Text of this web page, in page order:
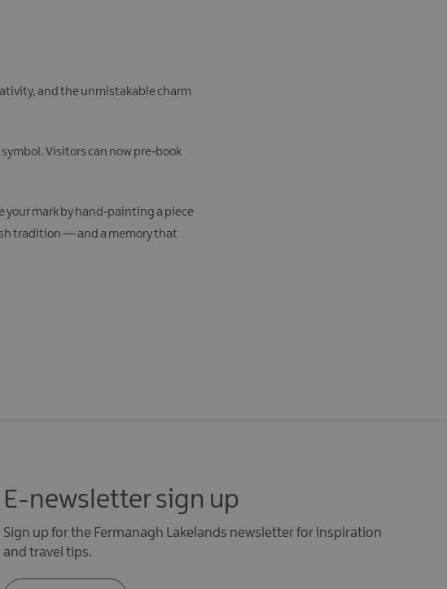
and the unmistakable charm
Visitors can now pre‑book
mark by hand‑painting a piece
tradition — and a memory that
E-newsletter sign up
Sign up for the Fermanagh Lakelands newsletter for inspiration
and travel tips.